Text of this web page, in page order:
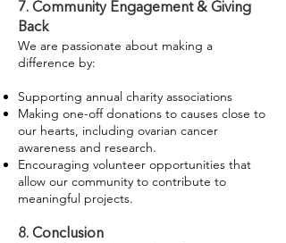
7. Community Engagement & Giving
Back
We are passionate about making a
difference by:
Supporting annual charity associations
Making one-off donations to causes close to
our hearts, including ovarian cancer
awareness and research.
Encouraging volunteer opportunities that
allow our community to contribute to
meaningful projects.
8. Conclusion